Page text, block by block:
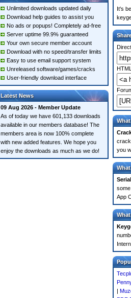
Unlimited downloads updated daily
Download help guides to assist you
No ads or popups! Completely ad-free
Server uptime 99.9% guaranteed
Your own secure member account
Download with no speed/transfer limits
Easy to use email support system
Unreleased software/games/cracks
User-friendly download interface
Latest News
09 Aug 2026 - Member Update
As of today we have 601,133 downloads
available in our members database! The
members area is now 100% complete
with new added features. We hope you
enjoy the downloads as much as we do!
It's
you
Serial
App
|